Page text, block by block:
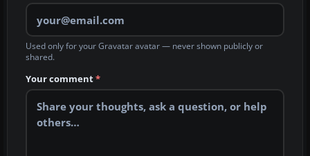
Used only for your Gravatar avatar — never shown publicly or
shared.
Your comment*